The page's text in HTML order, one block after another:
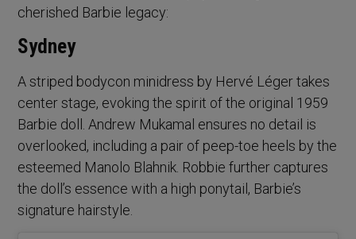
cherished Barbie legacy:
Sydney
A striped bodycon minidress by Hervé Léger takes
center stage, evoking the spirit of the original 1959
Barbie doll. Andrew Mukamal ensures no detail is
overlooked, including a pair of peep-toe heels by the
esteemed Manolo Blahnik. Robbie further captures
the doll’s essence with a high ponytail, Barbie’s
signature hairstyle.